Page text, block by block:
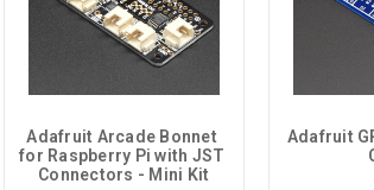
Adafruit Arcade Bonnet
for Raspberry Pi with JST
Connectors - Mini Kit
Adafruit